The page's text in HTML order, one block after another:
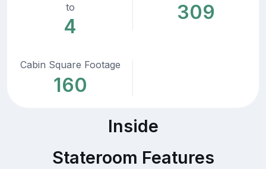
to
4
309
Cabin Square Footage
160
Inside
Stateroom Features